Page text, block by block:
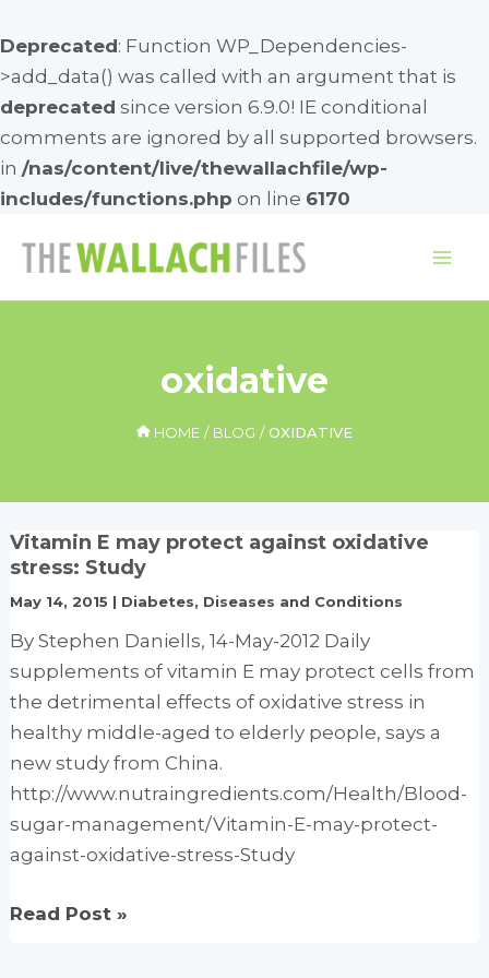
Deprecated: Function WP_Dependencies-
>add_data() was called with an argument that is
deprecated since version 6.9.0! IE conditional
comments are ignored by all supported browsers.
in /nas/content/live/thewallachfile/wp-
includes/functions.php on line 6170
oxidative
HOME BLOG OXIDATIVE
Vitamin E may protect against oxidative
stress: Study
May 14, 2015 | Diabetes, Diseases and Conditions
By Stephen Daniells, 14-May-2012 Daily
supplements of vitamin E may protect cells from
the detrimental effects of oxidative stress in
healthy middle-aged to elderly people, says a
new study from China.
http://www.nutraingredients.com/Health/Blood-
sugar-management/Vitamin-E-may-protect-
against-oxidative-stress-Study
Vitamin
Read Post »